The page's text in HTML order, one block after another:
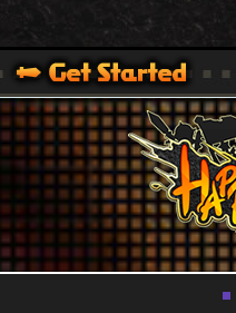
Youtube
ONE VER.]
SITE [ XBOX 360,XBOX ONE VER.]
| HAPPY WARS OFFICIAL SITE [